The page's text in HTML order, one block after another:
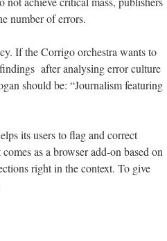
number of errors.
If the Corrigo orchestra wants to
after analysing error culture
should be: “Journalism featuring
its users to flag and correct
as a browser add-on based on
right in the context. To give